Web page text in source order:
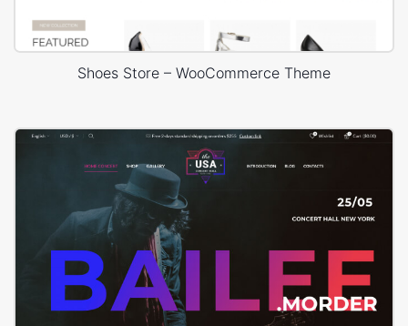
Shoes Store – WooCommerce Theme